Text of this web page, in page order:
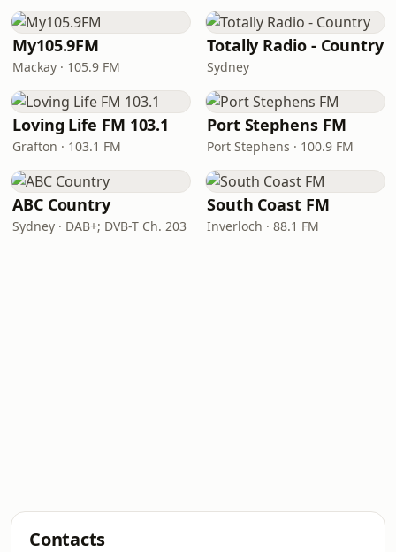
My105.9FM
Mackay · 105.9 FM
Totally Radio - Country
Sydney
Loving Life FM 103.1
Grafton · 103.1 FM
Port Stephens FM
Port Stephens · 100.9 FM
ABC Country
Sydney · DAB+; DVB-T Ch. 203
South Coast FM
Inverloch · 88.1 FM
Contacts